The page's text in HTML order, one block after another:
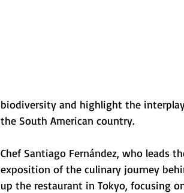
biodiversity and highlight the
the South American country.
Chef Santiago Fernández, who leads
exposition of the culinary journey
up the restaurant in Tokyo, focusing